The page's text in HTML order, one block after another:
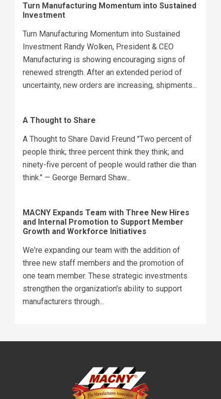
Turn Manufacturing Momentum into Sustained
Investment
Turn Manufacturing Momentum into Sustained
Investment Randy Wolken, President & CEO
Manufacturing is showing encouraging signs of
renewed strength. After an extended period of
uncertainty, new orders are increasing, shipments...
A Thought to Share
A Thought to Share David Freund "Two percent of
people think; three percent think they think; and
ninety-five percent of people would rather die than
think." — George Bernard Shaw...
MACNY Expands Team with Three New Hires
and Internal Promotion to Support Member
Growth and Workforce Initiatives
We're expanding our team with the addition of
three new staff members and the promotion of
one team member. These strategic investments
strengthen the organization's ability to support
manufacturers through...